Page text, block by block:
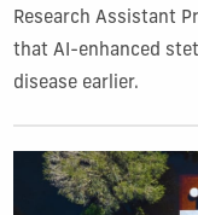
Research Assistant
that AI-enhanced
disease earlier.